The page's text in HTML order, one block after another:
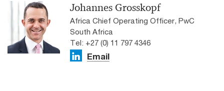
Johannes Grosskopf
Africa Chief Operating Officer, PwC
South Africa
Tel: +27 (0) 11 797 4346
Email